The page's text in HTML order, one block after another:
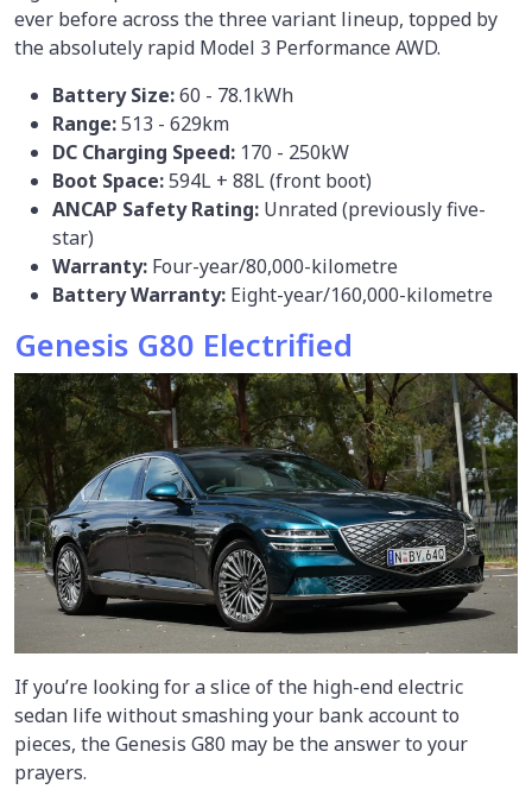
ever before across the three variant lineup, topped by
the absolutely rapid Model 3 Performance AWD.
Battery Size:60 - 78.1kWh
Range:513 - 629km
DC Charging Speed: 170 - 250kW
Boot Space:594L + 88L (front boot)
ANCAP Safety Rating: Unrated (previously five-
star)
Warranty: Four-year/80,000-kilometre
Battery Warranty: Eight-year/160,000-kilometre
Genesis G80 Electrified
If you’re looking for a slice of the high-end electric
sedan life without smashing your bank account to
pieces, the Genesis G80 may be the answer to your
prayers.